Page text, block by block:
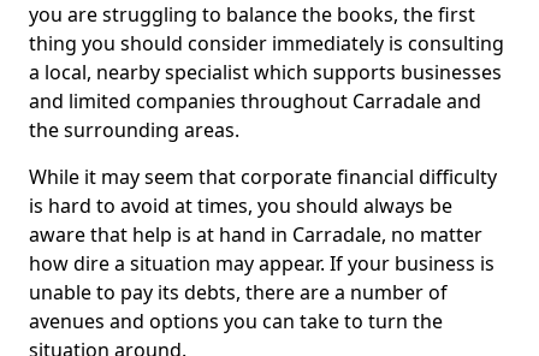
you are struggling to balance the books, the first
thing you should consider immediately is consulting
a local, nearby specialist which supports businesses
and limited companies throughout Carradale and
the surrounding areas.
While it may seem that corporate financial difficulty
is hard to avoid at times, you should always be
aware that help is at hand in Carradale, no matter
how dire a situation may appear. If your business is
unable to pay its debts, there are a number of
avenues and options you can take to turn the
situation around.